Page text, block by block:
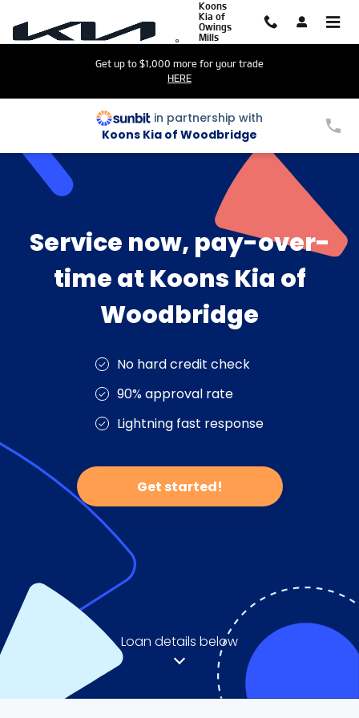
Koons
Kia of
Owings
Mills
Get up to $1,000 more for your trade
HERE